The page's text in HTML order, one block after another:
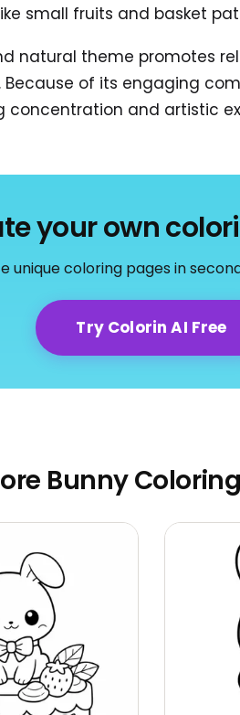
small fruits and basket
natural theme promotes
of its engaging
concentration and artistic
your own
unique coloring pages in
Try Colorin AI Free
Bunny